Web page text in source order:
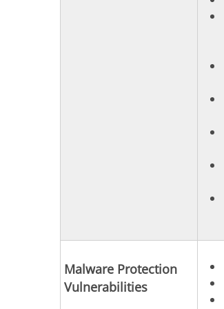
Malware Protection
Vulnerabilities